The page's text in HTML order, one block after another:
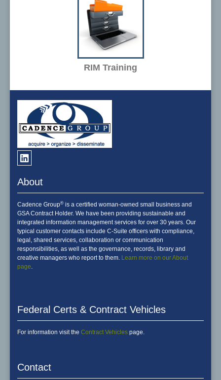
RIM Training
About
Cadence Group® is a certified woman-owned small business and
GSA Contract Holder. We have been providing sustainable and
integrated information management services for over 30 years. Our
typical customer contacts include C-Suite officers with compliance,
legal, shared services, collaboration or communication
responsibilities, as well as the governance, records, library and
creative managers who report to them. Learn more on our About
page.
Federal Certs & Contract Vehicles
For information visit the Contract Vehicles page.
Contact